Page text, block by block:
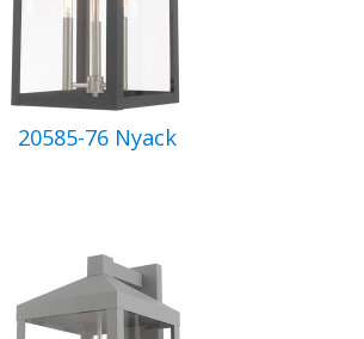
20585-76 Nyack